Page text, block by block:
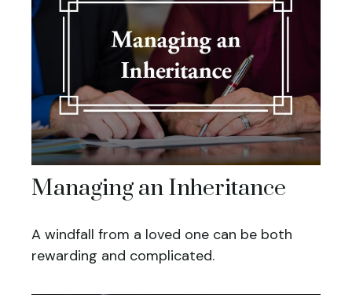
Managing an Inheritance
A windfall from a loved one can be both
rewarding and complicated.